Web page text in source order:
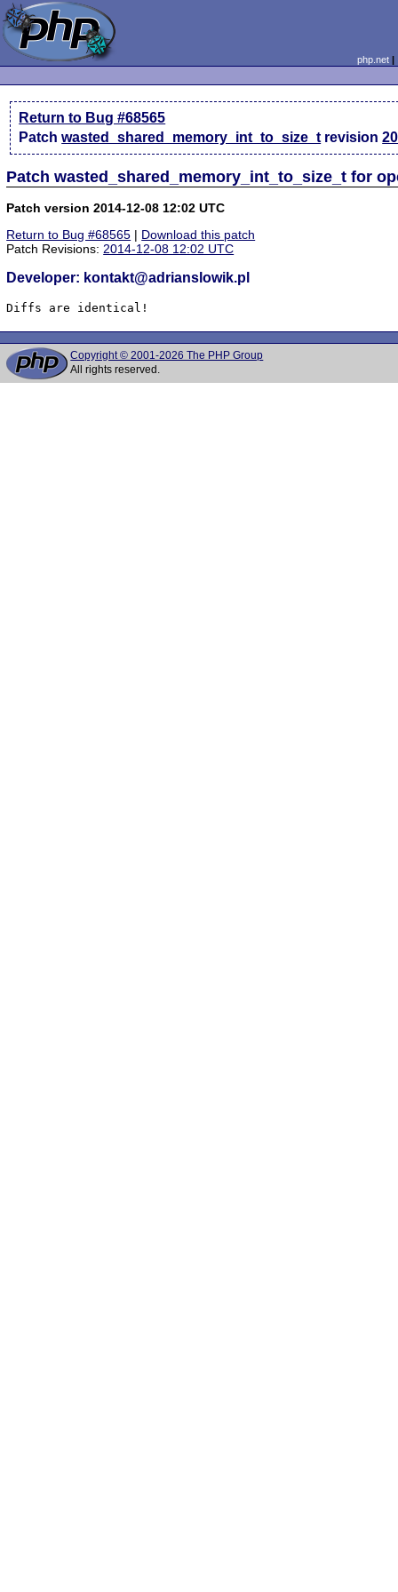
php.net
Return to Bug #68565
Patchwasted_shared_memory_int_to_size_t revision
Patch wasted_shared_memory_int_to_size_t for
Patch version 2014-12-08 12:02 UTC
Return to Bug #68565 | Download this patch
Patch Revisions:2014-12-08 12:02 UTC
Developer: kontakt@adrianslowik.pl
Diffs are identical!
Copyright © 2001-2026 The PHP Group
All rights reserved.